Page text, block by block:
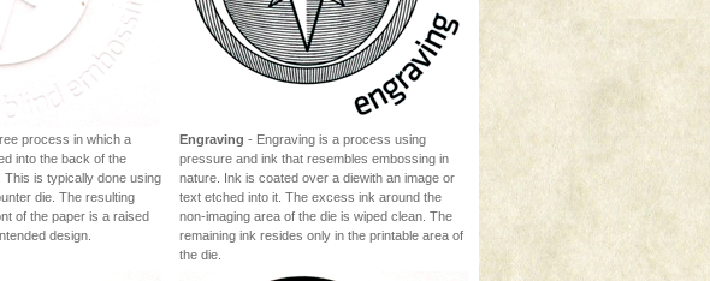
process in which a
into the back of the
is typically done using
die. The resulting
of the paper is a raised
design.
Engraving - Engraving is a process using
pressure and ink that resembles embossing in
nature. Ink is coated over a diewith an image or
text etched into it. The excess ink around the
non-imaging area of the die is wiped clean. The
remaining ink resides only in the printable area of
the die.